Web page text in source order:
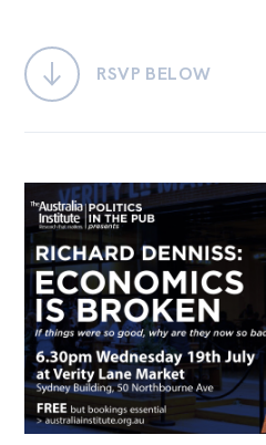
Research
Reports
Find an expert
News
All
Posts
Opinions
Podcasts
Newsletter
RSVP BELOW